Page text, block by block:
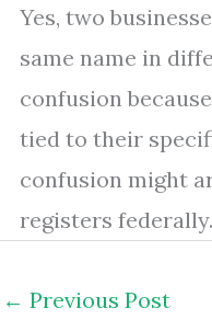
Yes, two
same name in
confusion
tied to their
confusion might
registers federally.
← Previous Post